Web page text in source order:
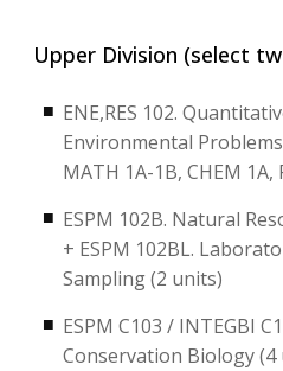
Upper Division (select
ENE,RES 102.
Environmental
MATH 1A-1B, CHEM 1A,
ESPM 102B. Natural
+ ESPM 102BL.
Sampling (2 units)
ESPM C103 / INTEGBI
Conservation Biology